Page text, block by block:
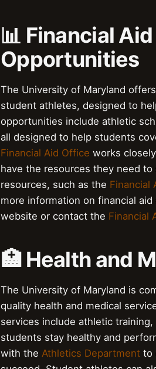
📊 Financial
Opportunities
The University of Maryland
student athletes, designed to
opportunities include athletic
all designed to help students
Financial Aid Office works
have the resources they need
resources, such as the Financial
more information on financial
website or contact the Financial
🏥 Health and
The University of Maryland is
quality health and medical
services include athletic
students stay healthy and
with the Athletics Department to